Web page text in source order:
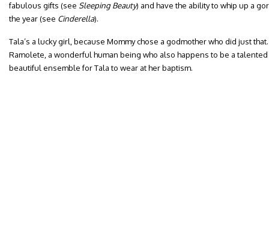
fabulous gifts (see Sleeping Beauty) and have the ability to whip up a
the year (see Cinderella).
Tala’s a lucky girl, because Mommy chose a godmother who did just
Ramolete, a wonderful human being who also happens to be a
beautiful ensemble for Tala to wear at her baptism.